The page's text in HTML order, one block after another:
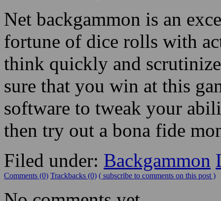
Net backgammon is an
fortune of dice rolls with
think quickly and
sure that you win at this
software to tweak your
then try out a bona fide
Filed under: Backgammon
Comments (0) Trackbacks (0) ( subscribe to comments on this post )